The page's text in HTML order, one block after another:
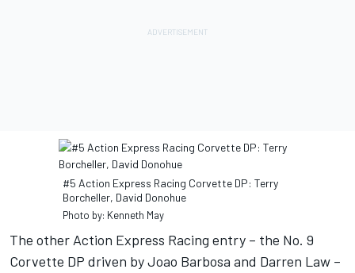
#5 Action Express Racing Corvette DP: Terry
Borcheller, David Donohue
Photo by: Kenneth May
The other Action Express Racing entry – the No. 9
Corvette DP driven by Joao Barbosa and Darren Law –